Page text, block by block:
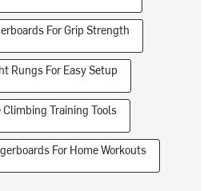
For Grip Strength
Rungs For Easy Setup
Training Tools
For Home Workouts